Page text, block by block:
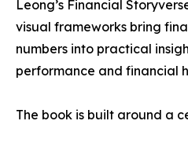
Leong’s Financial
visual frameworks bring
numbers into practical
performance and financial
The book is built around a